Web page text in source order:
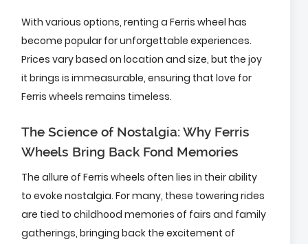
With various options, renting a Ferris wheel has
become popular for unforgettable experiences.
Prices vary based on location and size, but the joy
it brings is immeasurable, ensuring that love for
Ferris wheels remains timeless.
The Science of Nostalgia: Why Ferris
Wheels Bring Back Fond Memories
The allure of Ferris wheels often lies in their ability
to evoke nostalgia. For many, these towering rides
are tied to childhood memories of fairs and family
gatherings, bringing back the excitement of